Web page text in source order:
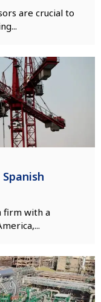
are crucial to
firm with a